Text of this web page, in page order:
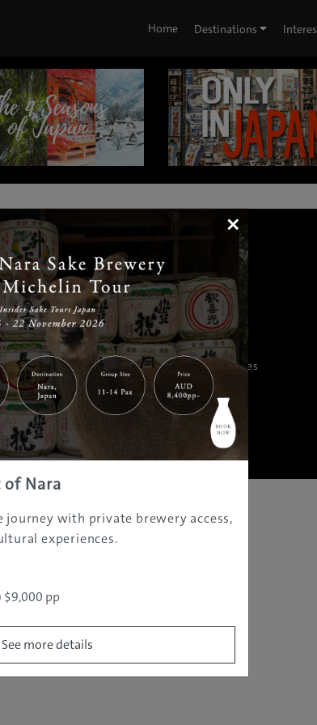
Home Destinations
| | |
|Interests Travel Tips|Tours & Experiences
Us|Privacy Policy |Careers
LTD2005 - 2026 All rights reserved.
×
Nara
journey with private brewery access,
experiences.
$9,000 pp
See more details